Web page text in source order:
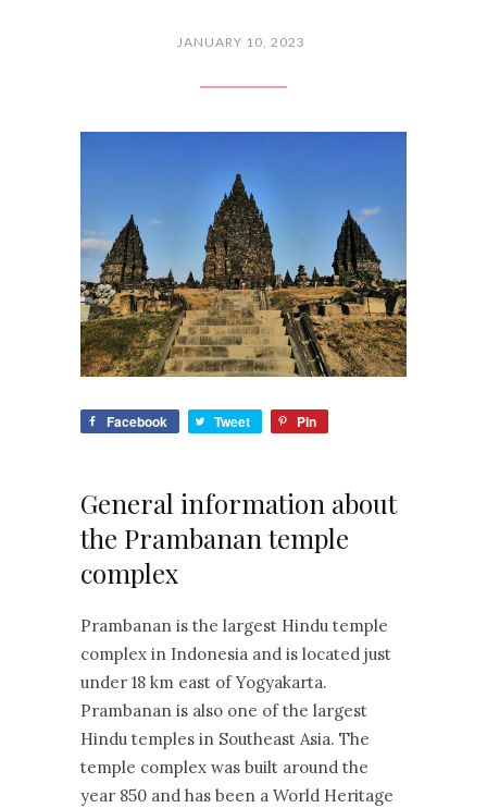
JANUARY 10, 2023
Facebook Tweet Pin
General information about
the Prambanan temple
complex
Prambanan is the largest Hindu temple
complex in Indonesia and is located just
under 18 km east of Yogyakarta.
Prambanan is also one of the largest
Hindu temples in Southeast Asia. The
temple complex was built around the
year 850 and has been a World Heritage